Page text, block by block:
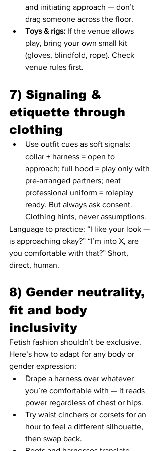
and initiating approach — don’t
drag someone across the floor.
Toys & rigs: If the venue allows
play, bring your own small kit
(gloves, blindfold, rope). Check
venue rules first.
7) Signaling &
etiquette through
clothing
Use outfit cues as soft signals:
collar + harness = open to
approach; full hood = play only with
pre-arranged partners; neat
professional uniform = roleplay
ready. But always ask consent.
Clothing hints, never assumptions.
Language to practice: “I like your look —
is approaching okay?” “I’m into X, are
you comfortable with that?” Short,
direct, human.
8) Gender neutrality,
fit and body
inclusivity
Fetish fashion shouldn’t be exclusive.
Here’s how to adapt for any body or
gender expression:
Drape a harness over whatever
you’re comfortable with — it reads
power regardless of chest or hips.
Try waist cinchers or corsets for an
hour to feel a different silhouette,
then swap back.